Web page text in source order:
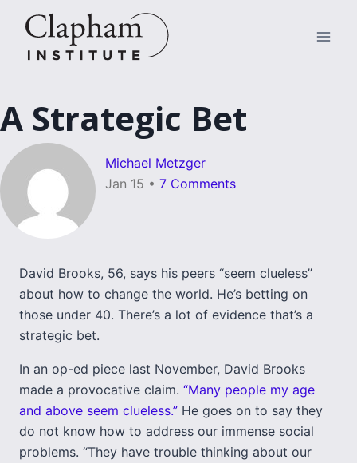
content
A Strategic Bet
Michael Metzger
Jan 15 • 7 Comments
David Brooks, 56, says his peers “seem clueless”
about how to change the world. He’s betting on
those under 40. There’s a lot of evidence that’s a
strategic bet.
In an op-ed piece last November, David Brooks
made a provocative claim. “Many people my age
and above seem clueless.” He goes on to say they
do not know how to address our immense social
problems. “They have trouble thinking about our